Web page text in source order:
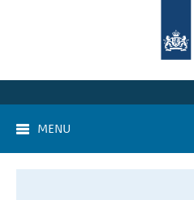
MENU